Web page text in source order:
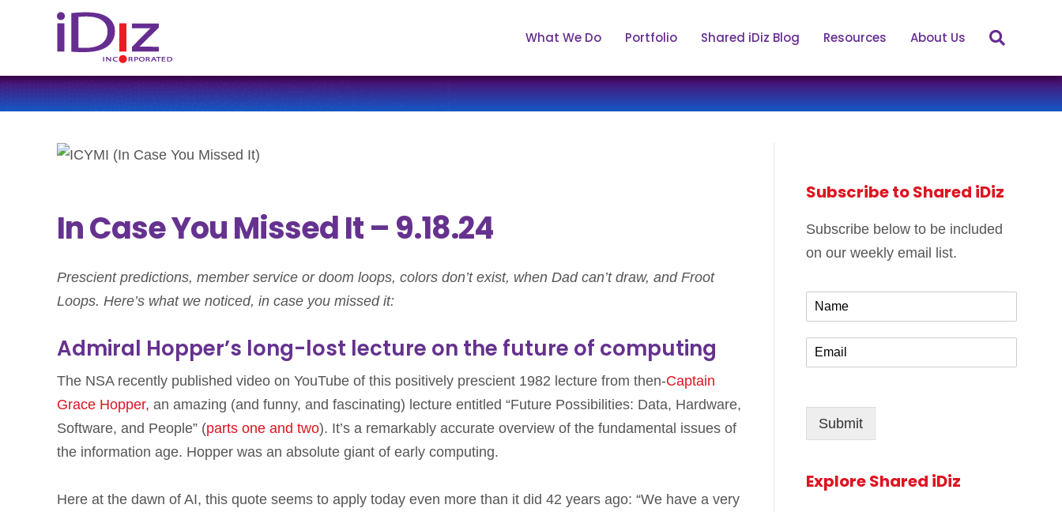
What We Do Portfolio Shared iDiz Blog Resources About Us
In Case You Missed It – 9.18.24
Prescient predictions, member service or doom loops, colors don’t exist, when Dad can’t draw, and Froot
Loops. Here’s what we noticed, in case you missed it:
Admiral Hopper’s long-lost lecture on the future of computing
The NSA recently published video on YouTube of this positively prescient 1982 lecture from then-Captain
Grace Hopper, an amazing (and funny, and fascinating) lecture entitled “Future Possibilities: Data, Hardware,
Software, and People” (parts one and two). It’s a remarkably accurate overview of the fundamental issues of
the information age. Hopper was an absolute giant of early computing.
Here at the dawn of AI, this quote seems to apply today even more than it did 42 years ago: “We have a very
Subscribe to Shared iDiz
Subscribe below to be included
on our weekly email list.
m
l
Submit
Explore Shared iDiz